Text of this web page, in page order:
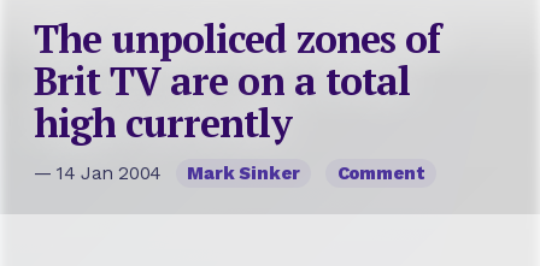
The unpoliced zones of
Brit TV are on a total
high currently
— 14 Jan 2004 Mark Sinker Comment